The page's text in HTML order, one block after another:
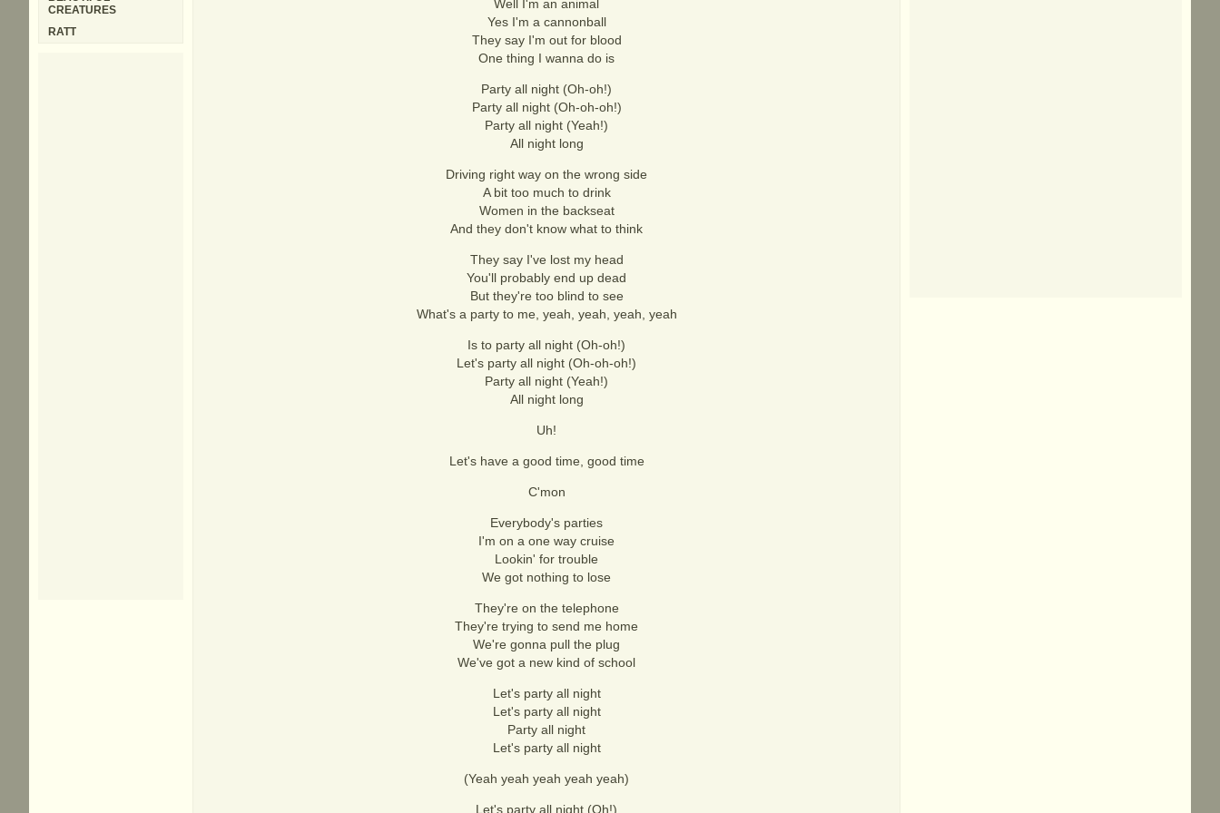
Well I'm an animal
Yes I'm a cannonball
They say I'm out for blood
One thing I wanna do is
Party all night (Oh-oh!)
Party all night (Oh-oh-oh!)
Party all night (Yeah!)
All night long
Driving right way on the wrong side
A bit too much to drink
Women in the backseat
And they don't know what to think
They say I've lost my head
You'll probably end up dead
But they're too blind to see
What's a party to me, yeah, yeah, yeah, yeah
Is to party all night (Oh-oh!)
Let's party all night (Oh-oh-oh!)
Party all night (Yeah!)
All night long
Uh!
Let's have a good time, good time
C'mon
Everybody's parties
I'm on a one way cruise
Lookin' for trouble
We got nothing to lose
They're on the telephone
They're trying to send me home
We're gonna pull the plug
We've got a new kind of school
Let's party all night
Let's party all night
Party all night
Let's party all night
(Yeah yeah yeah yeah yeah)
Let's party all night (Oh!)
CREATURES
RATT